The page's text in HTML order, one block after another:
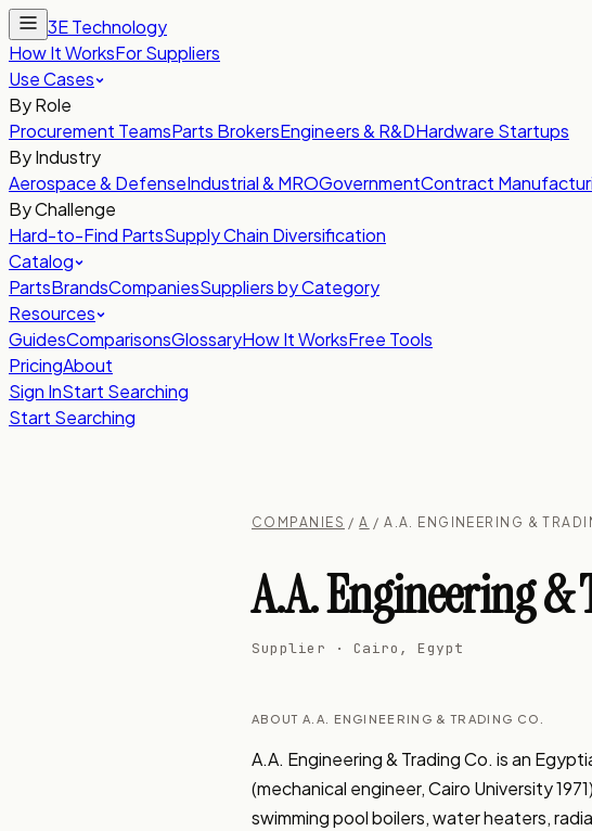
3E Technology
How It WorksFor Suppliers
Use Cases
By Role
Procurement TeamsParts BrokersEngineers & R&DHardware Startups
By Industry
Aerospace & DefenseIndustrial & MROGovernmentContract
By Challenge
Hard-to-Find PartsSupply Chain Diversification
Catalog
PartsBrandsCompaniesSuppliers by Category
Resources
GuidesComparisonsGlossaryHow It WorksFree Tools
PricingAbout
Sign InStart Searching
Start Searching
COMPANIES /A / A.A. ENGINEERING &
A.A. Engineering &
Supplier · Cairo, Egypt
ABOUT A.A. ENGINEERING & TRADING CO.
A.A. Engineering & Trading Co. is an
(mechanical engineer, Cairo University
swimming pool boilers, water heaters,